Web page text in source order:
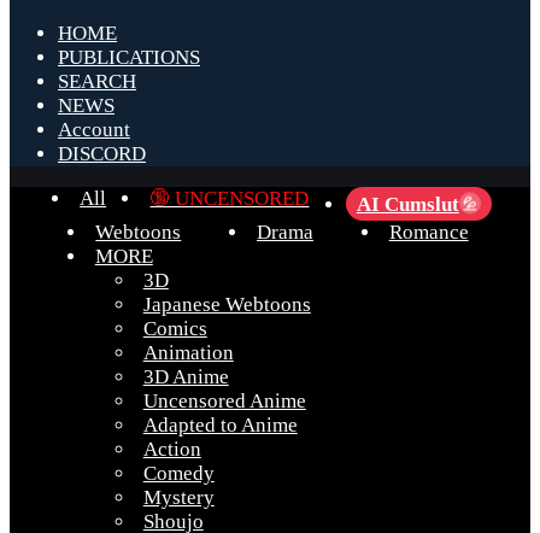
HOME
PUBLICATIONS
SEARCH
NEWS
Account
DISCORD
All
🔞 UNCENSORED AI Cumslut 💦
Webtoons Drama
Romance
MORE
3D
Japanese Webtoons
Comics
Animation
3D Anime
Uncensored Anime
Adapted to Anime
Action
Comedy
Mystery
Shoujo